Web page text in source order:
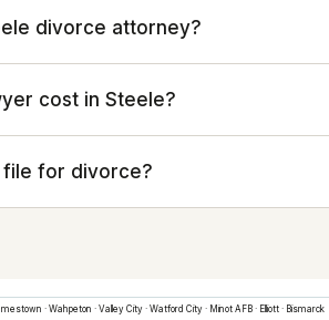
divorce attorney?
cost in Steele?
file for divorce?
· Wahpeton · Valley City · Watford City · Minot AFB · Elliott · Bismarck